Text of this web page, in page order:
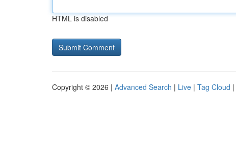
HTML is disabled
Copyright © 2026 | Advanced Search | Live | Tag Cloud |